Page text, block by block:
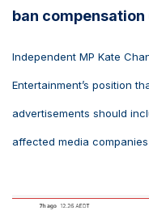
ban compensation
Independent MP Kate
Entertainment’s position
advertisements should
affected media